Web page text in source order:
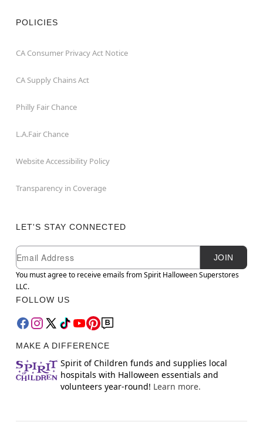
POLICIES
CA Consumer Privacy Act Notice
CA Supply Chains Act
Philly Fair Chance
L.A.Fair Chance
Website Accessibility Policy
Transparency in Coverage
LET'S STAY CONNECTED
Newsletter Subscription
Email
JOIN
You must agree to receive emails from Spirit Halloween Superstores
LLC.
FOLLOW US
MAKE A DIFFERENCE
Spirit of Children funds and supplies local
hospitals with Halloween essentials and
volunteers year-round! Learn more.